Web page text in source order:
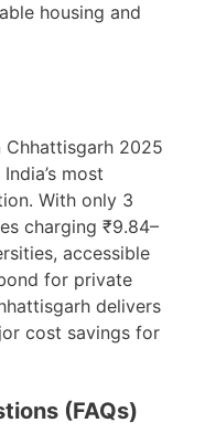
housing and
Chhattisgarh 2025
most
With only 3
charging ₹9.84–
accessible
for private
delivers
cost savings for
(FAQs)